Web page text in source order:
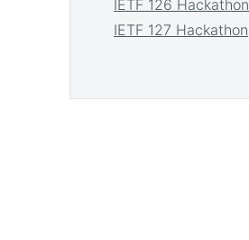
IETF 126 Hackathon
IETF 127 Hackathon